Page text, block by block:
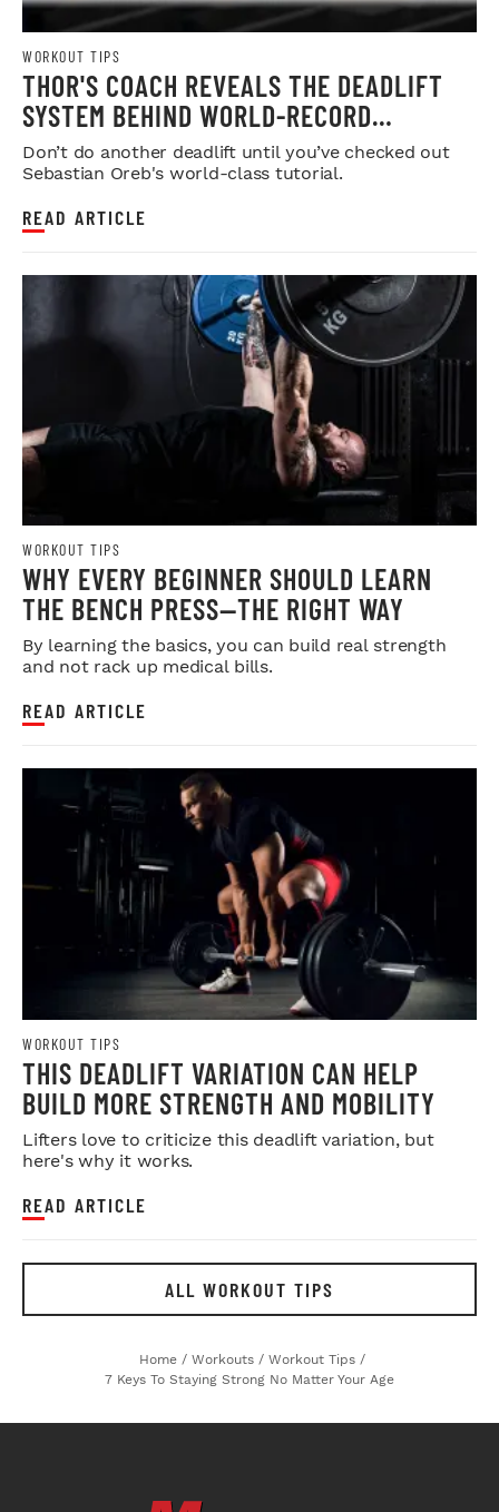
WORKOUT TIPS
THOR'S COACH REVEALS THE DEADLIFT
SYSTEM BEHIND WORLD-RECORD
STRENGTH
Don’t do another deadlift until you’ve checked out
Sebastian Oreb's world-class tutorial.
READ ARTICLE
WORKOUT TIPS
WHY EVERY BEGINNER SHOULD LEARN
THE BENCH PRESS—THE RIGHT WAY
By learning the basics, you can build real strength
and not rack up medical bills.
READ ARTICLE
WORKOUT TIPS
THIS DEADLIFT VARIATION CAN HELP
BUILD MORE STRENGTH AND MOBILITY
Lifters love to criticize this deadlift variation, but
here's why it works.
READ ARTICLE
ALL WORKOUT TIPS
Home / Workouts / Workout Tips /
7 Keys To Staying Strong No Matter Your Age